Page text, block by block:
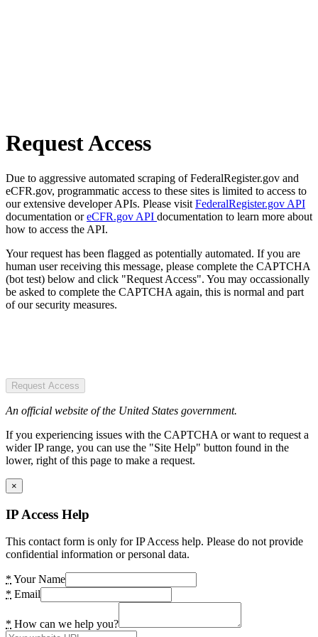
Request Access
Due to aggressive automated scraping of FederalRegister.gov and
eCFR.gov, programmatic access to these sites is limited to access to
our extensive developer APIs. Please visit FederalRegister.gov API
documentation oreCFR.gov API documentation to learn more about
how to access the API.
Your request has been flagged as potentially automated. If you are
human user receiving this message, please complete the CAPTCHA
(bot test) below and click "Request Access". You may occassionally
be asked to complete the CAPTCHA again, this is normal and part
of our security measures.
Request Access
An official website of the United States government.
If you experiencing issues with the CAPTCHA or want to request a
wider IP range, you can use the "Site Help" button found in the
lower, right of this page to make a request.
×
IP Access Help
This contact form is only for IP Access help. Please do not provide
confidential information or personal data.
* Your Name
* Email
* How can we help you?